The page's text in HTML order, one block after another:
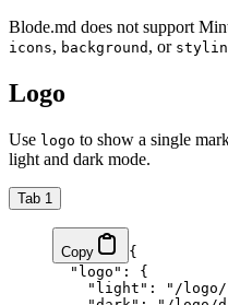
Blode.md does not support
icons, background , or
Logo
Use logo to show a single
light and dark mode.
Tab 1
Copy
{
  "logo"
: {
    "light"
: "/